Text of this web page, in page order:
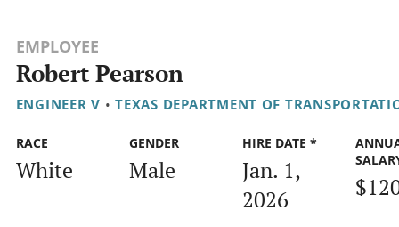
EMPLOYEE
Robert Pearson
ENGINEER V • TEXAS DEPARTMENT OF
RACE
White
GENDER
Male
HIRE DATE *
Jan. 1,
2026